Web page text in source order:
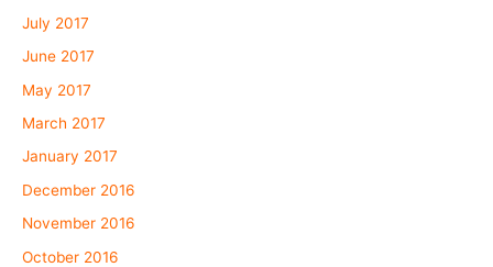
July 2017
June 2017
May 2017
March 2017
January 2017
December 2016
November 2016
October 2016